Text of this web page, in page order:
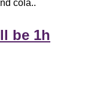
cola..
be 1h